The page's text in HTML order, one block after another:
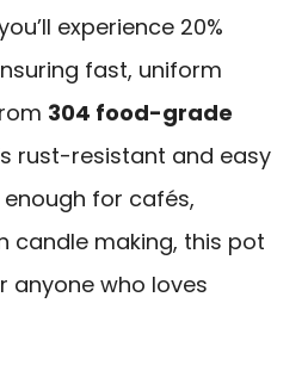
experience 20%
fast, uniform
304 food-grade
rust-resistant and easy
for cafés,
candle making, this pot
anyone who loves